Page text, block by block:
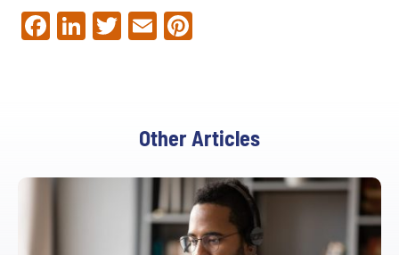
Facebook
LinkedIn
Twitter
Email
Other Articles